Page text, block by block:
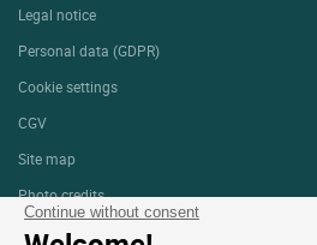
Continue without consent
Legal notice
Personal data (GDPR)
Cookie settings
CGV
Site map
Photo credits